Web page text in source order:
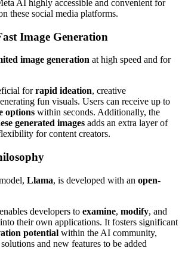
AI highly accessible and convenient for
these social media platforms.
Image Generation
image generation at high speed and for
forrapid ideation, creative
fun visuals. Users can receive up to
options within seconds. Additionally, the
generated images adds an extra layer of
for content creators.
Llama, is developed with an open-
developers to examine, modify, and
their own applications. It fosters significant
potential within the AI community,
and new features to be added